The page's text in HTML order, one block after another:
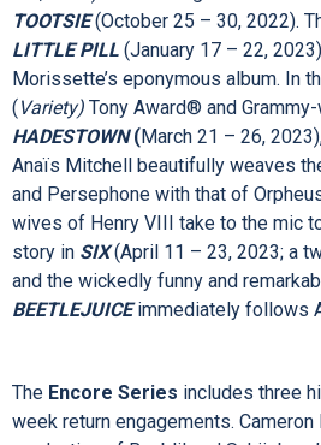
PPAC’s 45thBroadway season
White Family Foundation
“mind-blowing and life changing” (
TINA TURNER MUSICAL
followed by the hilarious hit musical
– 9, 2022) and the laugh-out-love
TOOTSIE (October 25 – 30, 2022).
LITTLE PILL (January 17 – 22,
Morissette’s eponymous album. In
(Variety)Tony Award® and
HADESTOWN (March 21 – 26,
wives of Henry VIII take to the mic
story inSIX (April 11 – 23, 2023; a